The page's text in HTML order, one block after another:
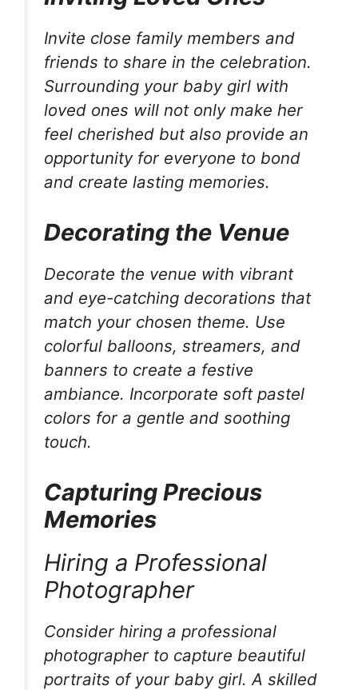
Invite close family members and
friends to share in the celebration.
Surrounding your baby girl with
loved ones will not only make her
feel cherished but also provide an
opportunity for everyone to bond
and create lasting memories.
Decorating the Venue
Decorate the venue with vibrant
and eye-catching decorations that
match your chosen theme. Use
colorful balloons, streamers, and
banners to create a festive
ambiance. Incorporate soft pastel
colors for a gentle and soothing
touch.
Capturing Precious
Memories
Hiring a Professional
Photographer
Consider hiring a professional
photographer to capture beautiful
portraits of your baby girl. A skilled